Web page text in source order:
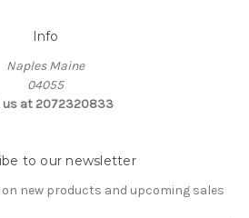
Info
Naples Maine
04055
us at 2072320833
to our newsletter
new products and upcoming sales